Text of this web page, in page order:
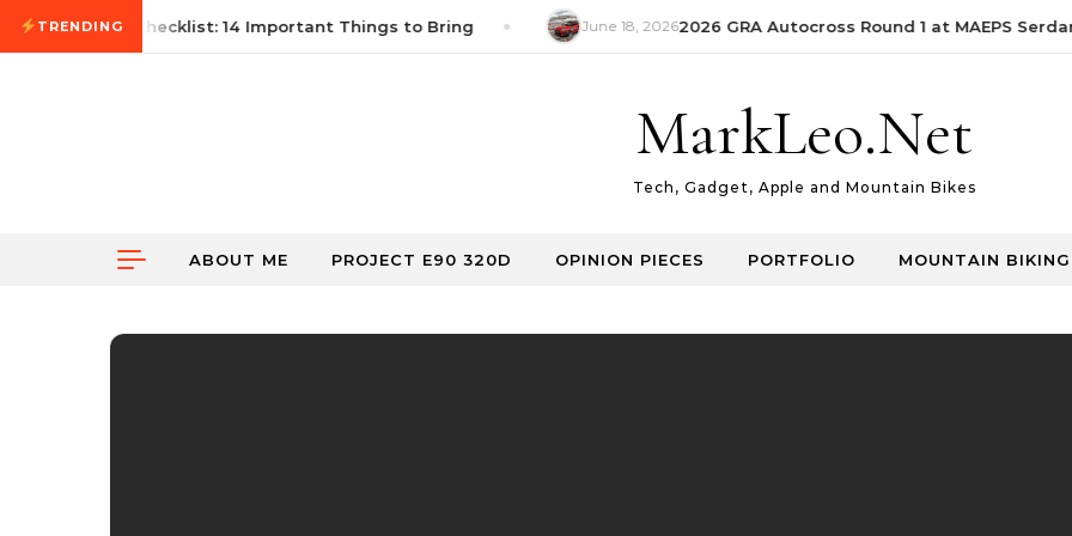
Skip to content
TRENDING
Autocross Checklist: 14 Important Things to Bring June 18, 20262026 GRA Autocross Round 1 at MAEPS Serdang
MarkLeo.Net
Tech, Gadget, Apple and Mountain Bikes
ABOUT ME PROJECT E90 320D OPINION PIECES PORTFOLIO MOUNTAIN BIKING